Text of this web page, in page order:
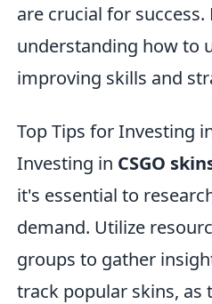
are crucial for
understanding how to
improving skills and
Top Tips for Investing
Investing in CSGO
it's essential to
demand. Utilize
groups to gather
track popular skins, as